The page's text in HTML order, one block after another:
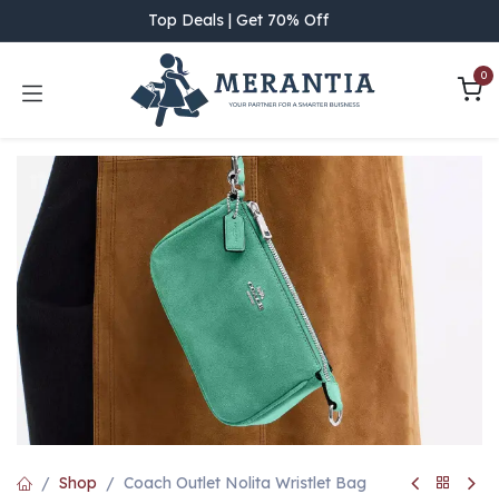
Top Deals | Get 70% Off
0
Shop Coach Outlet Nolita Wristlet Bag